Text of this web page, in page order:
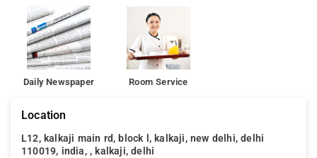
Daily Newspaper Room Service
Location
L12, kalkaji main rd, block l, kalkaji, new delhi, delhi
110019, india, , kalkaji, delhi